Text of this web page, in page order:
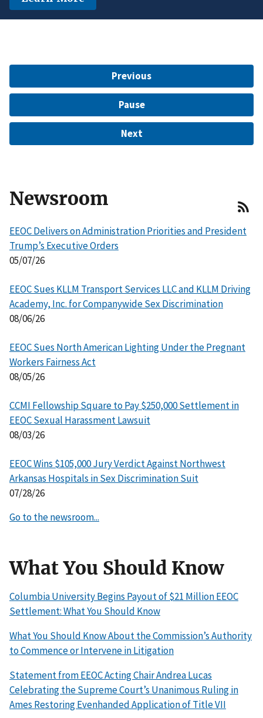
$15 Million to Resolve EEOC Charges
Previous
Pause
Next
Newsroom
EEOC Delivers on Administration Priorities and President
Trump’s Executive Orders
05/07/26
EEOC Sues KLLM Transport Services LLC and KLLM Driving
Academy, Inc. for Companywide Sex Discrimination
08/06/26
EEOC Sues North American Lighting Under the Pregnant
Workers Fairness Act
08/05/26
CCMI Fellowship Square to Pay $250,000 Settlement in
EEOC Sexual Harassment Lawsuit
08/03/26
EEOC Wins $105,000 Jury Verdict Against Northwest
Arkansas Hospitals in Sex Discrimination Suit
07/28/26
Go to the newsroom...
What You Should Know
Columbia University Begins Payout of $21 Million EEOC
Settlement: What You Should Know
What You Should Know About the Commission’s Authority
to Commence or Intervene in Litigation
Statement from EEOC Acting Chair Andrea Lucas
Celebrating the Supreme Court’s Unanimous Ruling in
Ames Restoring Evenhanded Application of Title VII